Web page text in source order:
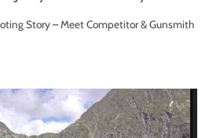
Story – Meet Competitor & Gunsmith